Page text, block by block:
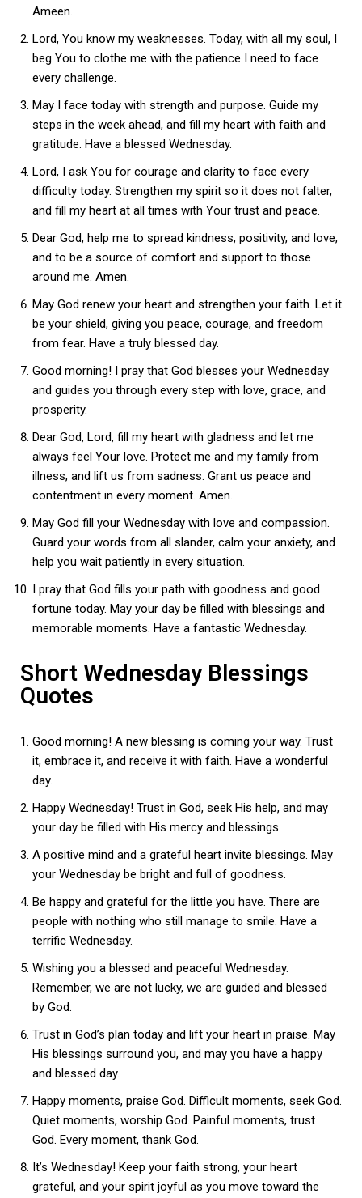
Ameen.
Lord, You know my weaknesses. Today, with all my soul, I
beg You to clothe me with the patience I need to face
every challenge.
May I face today with strength and purpose. Guide my
steps in the week ahead, and fill my heart with faith and
gratitude. Have a blessed Wednesday.
Lord, I ask You for courage and clarity to face every
difficulty today. Strengthen my spirit so it does not falter,
and fill my heart at all times with Your trust and peace.
Dear God, help me to spread kindness, positivity, and love,
and to be a source of comfort and support to those
around me. Amen.
May God renew your heart and strengthen your faith. Let it
be your shield, giving you peace, courage, and freedom
from fear. Have a truly blessed day.
Good morning! I pray that God blesses your Wednesday
and guides you through every step with love, grace, and
prosperity.
Dear God, Lord, fill my heart with gladness and let me
always feel Your love. Protect me and my family from
illness, and lift us from sadness. Grant us peace and
contentment in every moment. Amen.
May God fill your Wednesday with love and compassion.
Guard your words from all slander, calm your anxiety, and
help you wait patiently in every situation.
I pray that God fills your path with goodness and good
fortune today. May your day be filled with blessings and
memorable moments. Have a fantastic Wednesday.
Short Wednesday Blessings
Quotes
Good morning! A new blessing is coming your way. Trust
it, embrace it, and receive it with faith. Have a wonderful
day.
Happy Wednesday! Trust in God, seek His help, and may
your day be filled with His mercy and blessings.
A positive mind and a grateful heart invite blessings. May
your Wednesday be bright and full of goodness.
Be happy and grateful for the little you have. There are
people with nothing who still manage to smile. Have a
terrific Wednesday.
Wishing you a blessed and peaceful Wednesday.
Remember, we are not lucky, we are guided and blessed
by God.
Trust in God’s plan today and lift your heart in praise. May
His blessings surround you, and may you have a happy
and blessed day.
Happy moments, praise God. Difficult moments, seek God.
Quiet moments, worship God. Painful moments, trust
God. Every moment, thank God.
It’s Wednesday! Keep your faith strong, your heart
grateful, and your spirit joyful as you move toward the